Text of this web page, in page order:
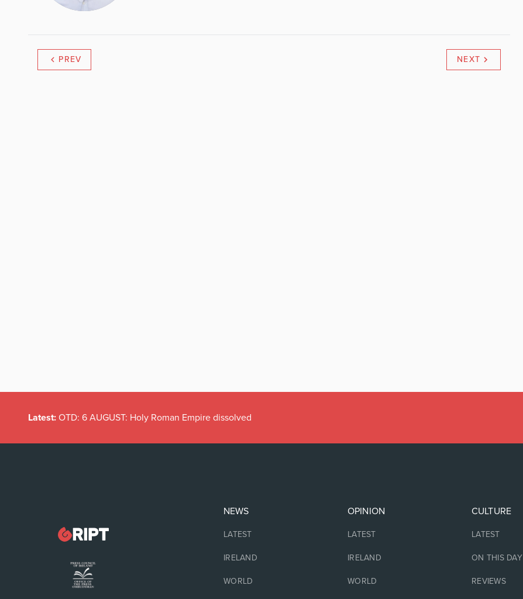
PREV NEXT
Latest: OTD: 6 AUGUST: Holy Roman Empire dissolved
NEWS
LATEST
IRELAND
WORLD
OPINION
LATEST
IRELAND
WORLD
CULTURE
LATEST
ON THIS DAY
REVIEWS